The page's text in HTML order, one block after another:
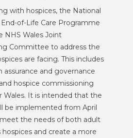
with hospices, the National
End-of-Life Care Programme
NHS Wales Joint
Committee to address the
are facing. This includes
assurance and governance
hospice commissioning
Wales. It is intended that the
be implemented from April
the needs of both adult
hospices and create a more